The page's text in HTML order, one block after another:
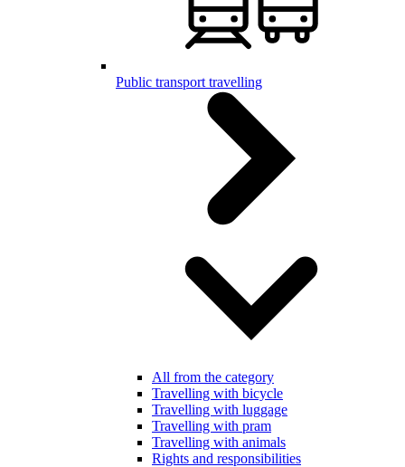
Public transport travelling
All from the category
Travelling with bicycle
Travelling with luggage
Travelling with pram
Travelling with animals
Rights and responsibilities